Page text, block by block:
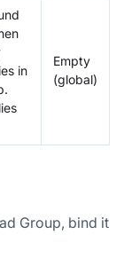
in
Empty
(global)
Group, bind it